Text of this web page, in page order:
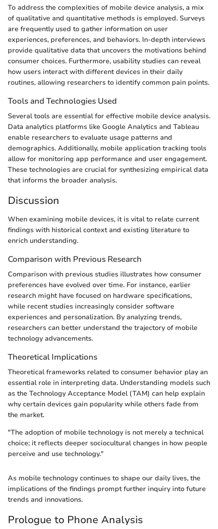
To address the complexities of mobile device analysis, a mix
of qualitative and quantitative methods is employed. Surveys
are frequently used to gather information on user
experiences, preferences, and behaviors. In-depth interviews
provide qualitative data that uncovers the motivations behind
consumer choices. Furthermore, usability studies can reveal
how users interact with different devices in their daily
routines, allowing researchers to identify common pain points.
Tools and Technologies Used
Several tools are essential for effective mobile device analysis.
Data analytics platforms like Google Analytics and Tableau
enable researchers to evaluate usage patterns and
demographics. Additionally, mobile application tracking tools
allow for monitoring app performance and user engagement.
These technologies are crucial for synthesizing empirical data
that informs the broader analysis.
Discussion
When examining mobile devices, it is vital to relate current
findings with historical context and existing literature to
enrich understanding.
Comparison with Previous Research
Comparison with previous studies illustrates how consumer
preferences have evolved over time. For instance, earlier
research might have focused on hardware specifications,
while recent studies increasingly consider software
experiences and personalization. By analyzing trends,
researchers can better understand the trajectory of mobile
technology advancements.
Theoretical Implications
Theoretical frameworks related to consumer behavior play an
essential role in interpreting data. Understanding models such
as the Technology Acceptance Model (TAM) can help explain
why certain devices gain popularity while others fade from
the market.
"The adoption of mobile technology is not merely a technical
choice; it reflects deeper sociocultural changes in how people
perceive and use technology."
As mobile technology continues to shape our daily lives, the
implications of the findings prompt further inquiry into future
trends and innovations.
Prologue to Phone Analysis